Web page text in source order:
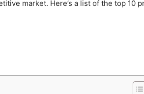
market. Here’s a list of the top 10